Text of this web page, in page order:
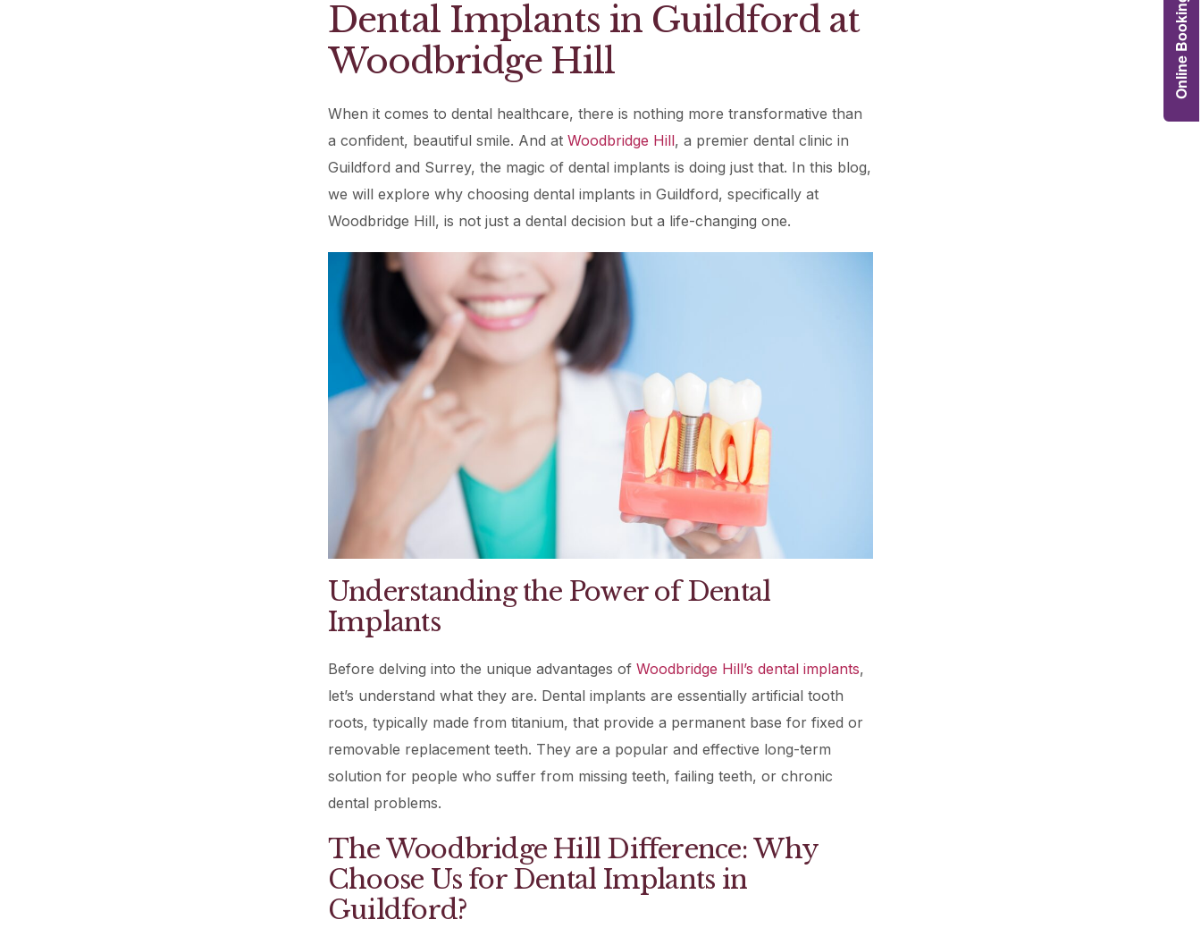
Sinus Lifting
Periodontal (Gums)
Emergency Dental Care
Oral Surgery
Coronectomy
Wisdom Teeth Extraction
Apicectomy
Facial Injections
Injections for Teeth Grinding
Dental Implants in Guildford at
Woodbridge Hill
When it comes to dental healthcare, there is nothing more transformative than
a confident, beautiful smile. And at Woodbridge Hill, a premier dental clinic in
Guildford and Surrey, the magic of dental implants is doing just that. In this blog,
we will explore why choosing dental implants in Guildford, specifically at
Woodbridge Hill, is not just a dental decision but a life-changing one.
Understanding the Power of Dental
Implants
Before delving into the unique advantages of Woodbridge Hill’s dental implants,
let’s understand what they are. Dental implants are essentially artificial tooth
roots, typically made from titanium, that provide a permanent base for fixed or
removable replacement teeth. They are a popular and effective long-term
solution for people who suffer from missing teeth, failing teeth, or chronic
dental problems.
The Woodbridge Hill Difference: Why
Choose Us for Dental Implants in
Guildford?
Online Booking